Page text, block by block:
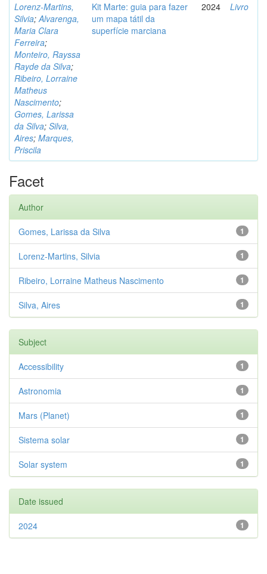
Lorenz-Martins,
Silvia;Alvarenga,
Maria Clara
Ferreira;
Monteiro, Rayssa
Rayde da Silva;
Ribeiro, Lorraine
Matheus
Nascimento;
Gomes, Larissa
da Silva; Silva,
Aires; Marques,
Priscila
Kit Marte: guia para fazer
um mapa tátil da
superfície marciana
2024 Livro
Facet
Author
1
Gomes, Larissa da Silva
1
Lorenz-Martins, Silvia
1
Ribeiro, Lorraine Matheus Nascimento
1
Silva, Aires
Subject
1
Accessibility
1
Astronomia
1
Mars (Planet)
1
Sistema solar
1
Solar system
Date issued
1
2024